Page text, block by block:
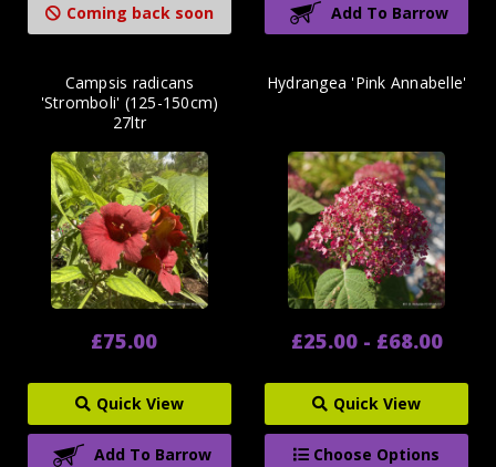
Coming back soon Add To Barrow
Campsis radicans
'Stromboli' (125-150cm)
27ltr
£75.00
Quick View
Add To Barrow
Hydrangea 'Pink Annabelle'
£25.00 - £68.00
Quick View
Choose Options